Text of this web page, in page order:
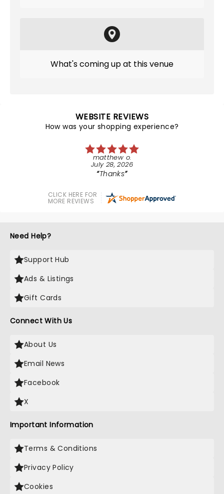
What's coming up at this venue
WEBSITE REVIEWS
How was your shopping experience?
matthew o.
July 28, 2026
Thanks
CLICK HERE FOR
MORE REVIEWS
Need Help?
Support Hub
Ads & Listings
Gift Cards
Connect With Us
About Us
Email News
Facebook
X
Important Information
Terms & Conditions
Privacy Policy
Cookies